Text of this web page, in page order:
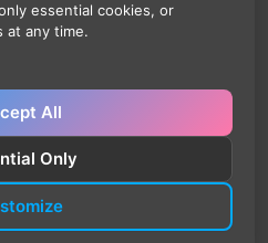
essential cookies, or
at any time.
All
Only